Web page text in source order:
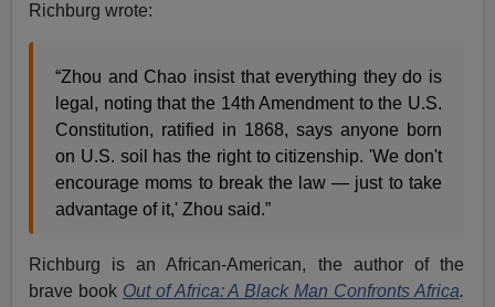
Richburg wrote:
“Zhou and Chao insist that everything they do is
legal, noting that the 14th Amendment to the U.S.
Constitution, ratified in 1868, says anyone born
on U.S. soil has the right to citizenship. 'We don't
encourage moms to break the law — just to take
advantage of it,' Zhou said.”
Richburg is an African-American, the author of the
brave book Out of Africa: A Black Man Confronts Africa.